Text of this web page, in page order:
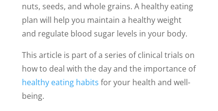
nuts, seeds, and whole grains. A healthy eating
plan will help you maintain a healthy weight
and regulate blood sugar levels in your body.
This article is part of a series of clinical trials on
how to deal with the day and the importance of
healthy eating habits for your health and well-
being.